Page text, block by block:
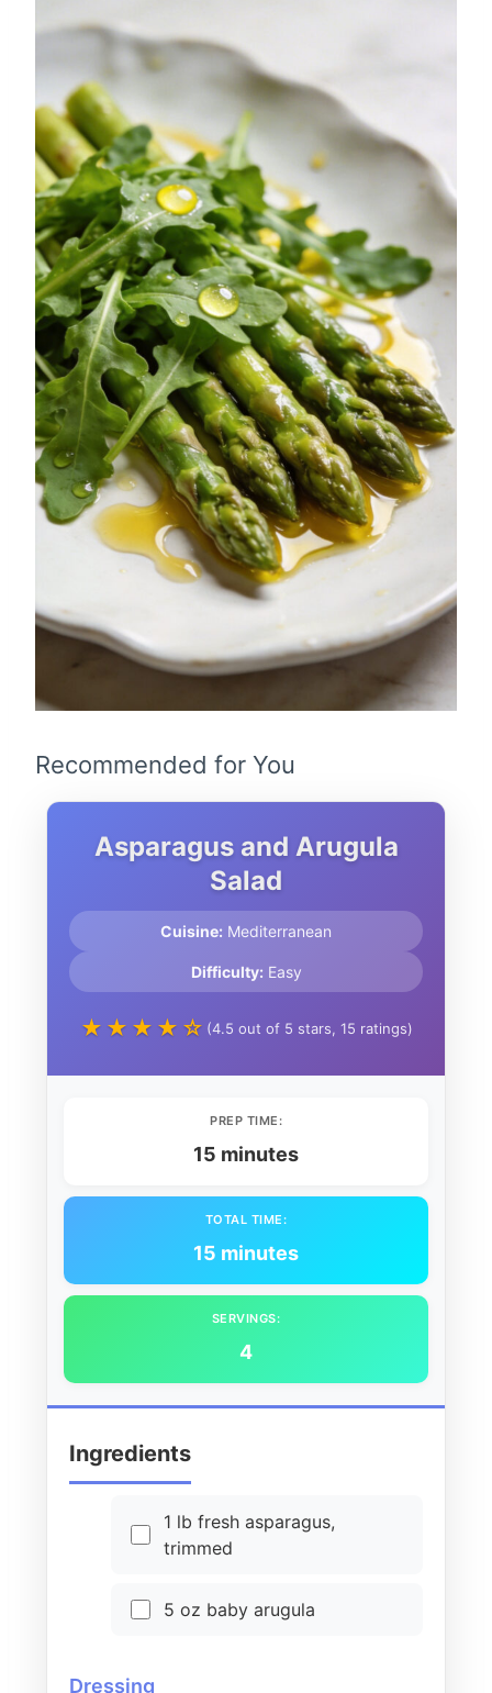
Recommended for You
Asparagus and Arugula
Salad
Cuisine: Mediterranean
Difficulty: Easy
★★★★☆ (4.5 out of 5 stars, 15 ratings)
PREP TIME:
15 minutes
TOTAL TIME:
15 minutes
SERVINGS:
4
Ingredients
1 lb fresh asparagus,
trimmed
5 oz baby arugula
Dressing